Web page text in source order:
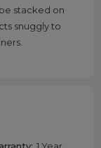
stacked on
snuggly to